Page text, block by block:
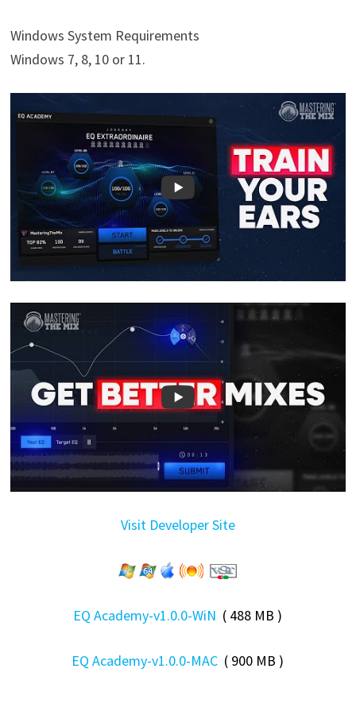
Windows System Requirements
Windows 7, 8, 10 or 11.
Visit Developer Site
EQ Academy-v1.0.0-WiN ( 488 MB )
EQ Academy-v1.0.0-MAC ( 900 MB )